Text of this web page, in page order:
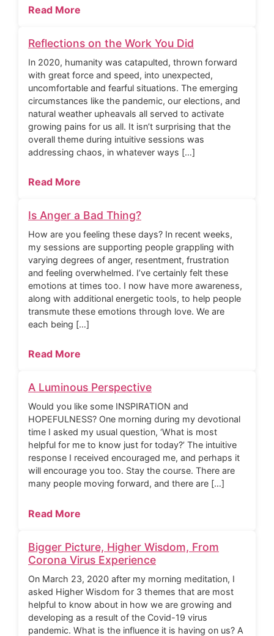
Read More
Reflections on the Work You Did
In 2020, humanity was catapulted, thrown forward
with great force and speed, into unexpected,
uncomfortable and fearful situations. The emerging
circumstances like the pandemic, our elections, and
natural weather upheavals all served to activate
growing pains for us all. It isn’t surprising that the
overall theme during intuitive sessions was
addressing chaos, in whatever ways […]
Read More
Is Anger a Bad Thing?
How are you feeling these days? In recent weeks,
my sessions are supporting people grappling with
varying degrees of anger, resentment, frustration
and feeling overwhelmed. I’ve certainly felt these
emotions at times too. I now have more awareness,
along with additional energetic tools, to help people
transmute these emotions through love. We are
each being […]
Read More
A Luminous Perspective
Would you like some INSPIRATION and
HOPEFULNESS? One morning during my devotional
time I asked my usual question, ‘What is most
helpful for me to know just for today?’ The intuitive
response I received encouraged me, and perhaps it
will encourage you too. Stay the course. There are
many people moving forward, and there are […]
Read More
Bigger Picture, Higher Wisdom, From
Corona Virus Experience
On March 23, 2020 after my morning meditation, I
asked Higher Wisdom for 3 themes that are most
helpful to know about in how we are growing and
developing as a result of the Covid-19 virus
pandemic. What is the influence it is having on us? A